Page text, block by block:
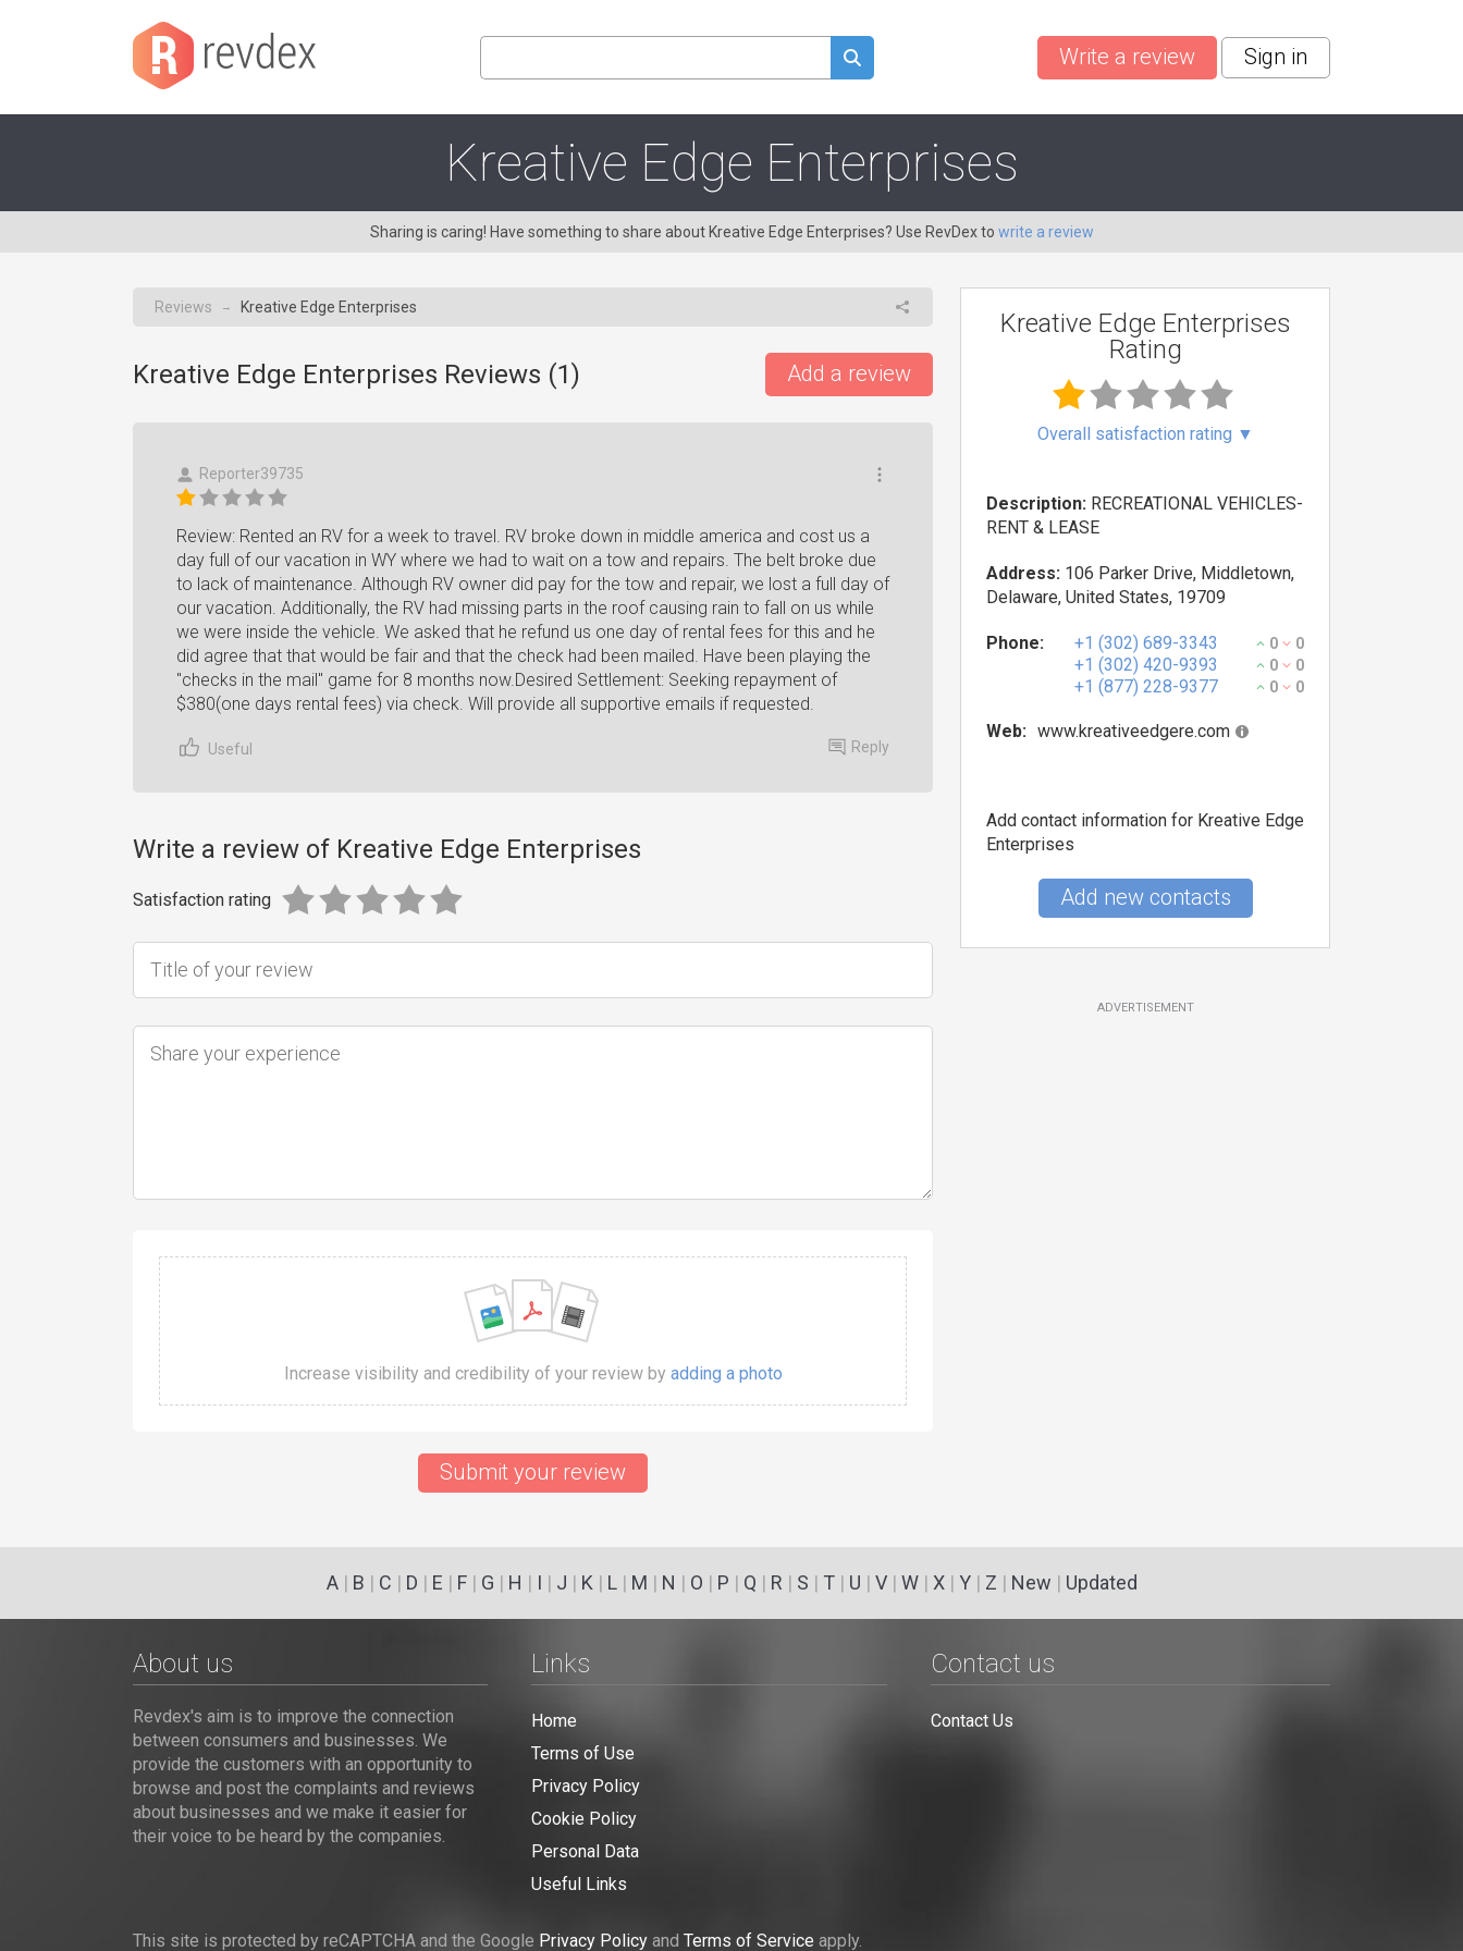
Write a review Sign in
Kreative Edge Enterprises
Sharing is caring! Have something to share about Kreative Edge Enterprises? Use RevDex to write a review
Reviews → Kreative Edge Enterprises
Kreative Edge Enterprises Reviews (1) Add a review
Reporter39735
Review: Rented an RV for a week to travel. RV broke down in middle america and cost us a
day full of our vacation in WY where we had to wait on a tow and repairs. The belt broke due
to lack of maintenance. Although RV owner did pay for the tow and repair, we lost a full day of
our vacation. Additionally, the RV had missing parts in the roof causing rain to fall on us while
we were inside the vehicle. We asked that he refund us one day of rental fees for this and he
did agree that that would be fair and that the check had been mailed. Have been playing the
"checks in the mail" game for 8 months now.Desired Settlement: Seeking repayment of
$380(one days rental fees) via check. Will provide all supportive emails if requested.
Useful Reply
Write a review of Kreative Edge Enterprises
Satisfaction rating
Increase visibility and credibility of your review by adding a photo
Submit your review
Kreative Edge Enterprises
Rating
Overall satisfaction rating ▼
Description: RECREATIONAL VEHICLES-
RENT & LEASE
Address: 106 Parker Drive, Middletown,
Delaware, United States, 19709
Phone: +1 (302) 689-3343 0 0
+1 (302) 420-9393 0 0
+1 (877) 228-9377 0 0
Web: www.kreativeedgere.com
Add contact information for Kreative Edge
Enterprises
Add new contacts
ADVERTISEMENT
A| B | C | D | E | F| G | H | I | J | K | L| M | N | O | P | Q | R | S | T| U | V| W| X| Y| Z | New | Updated
About us
Revdex's aim is to improve the connection
between consumers and businesses. We
provide the customers with an opportunity to
browse and post the complaints and reviews
about businesses and we make it easier for
their voice to be heard by the companies.
Links
Home
Terms of Use
Privacy Policy
Cookie Policy
Personal Data
Useful Links
Contact us
Contact Us
This site is protected by reCAPTCHA and the Google Privacy Policy and Terms of Service apply.